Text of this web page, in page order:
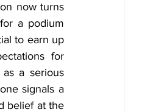
now turns
a podium
to earn up
for
a serious
signals a
belief at the